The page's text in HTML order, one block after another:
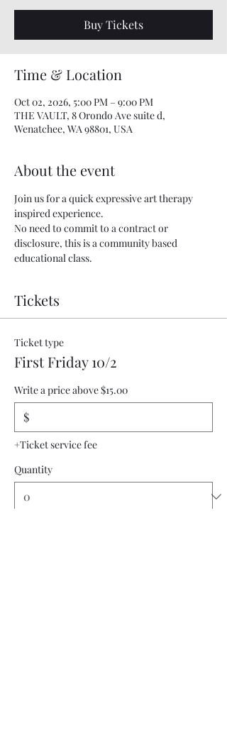
Buy Tickets
Time & Location
Oct 02, 2026, 5:00 PM – 9:00 PM
THE VAULT, 8 Orondo Ave suite d,
Wenatchee, WA 98801, USA
About the event
Join us for a quick expressive art therapy
inspired experience.
No need to commit to a contract or
disclosure, this is a community based
educational class.
Tickets
Ticket type
First Friday 10/2
Write a price above $15.00
$
+Ticket service fee
Quantity